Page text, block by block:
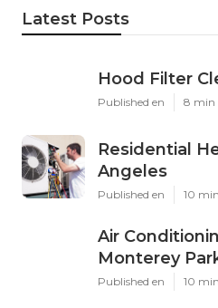
Latest Posts
Hood Filter
Published en 8 min
Residential
Angeles
Published en 10
Air
Monterey
Published en 10